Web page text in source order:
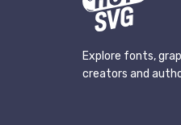
Explore fonts,
creators and